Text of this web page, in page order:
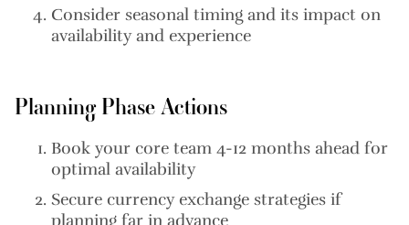
Consider seasonal timing and its impact on
availability and experience
Planning Phase Actions
Book your core team 4-12 months ahead for
optimal availability
Secure currency exchange strategies if
planning far in advance